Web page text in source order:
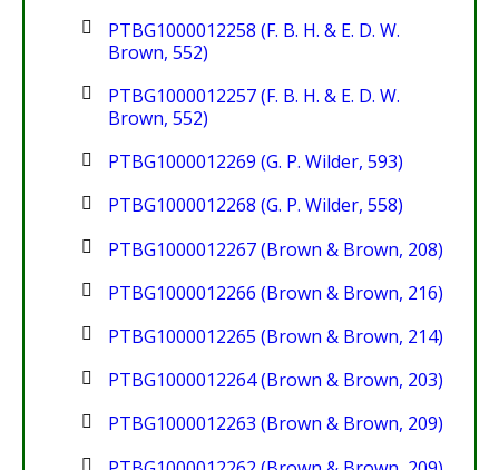
PTBG1000012258 (F. B. H. & E. D. W.
Brown, 552)
PTBG1000012257 (F. B. H. & E. D. W.
Brown, 552)
PTBG1000012269 (G. P. Wilder, 593)
PTBG1000012268 (G. P. Wilder, 558)
PTBG1000012267 (Brown & Brown, 208)
PTBG1000012266 (Brown & Brown, 216)
PTBG1000012265 (Brown & Brown, 214)
PTBG1000012264 (Brown & Brown, 203)
PTBG1000012263 (Brown & Brown, 209)